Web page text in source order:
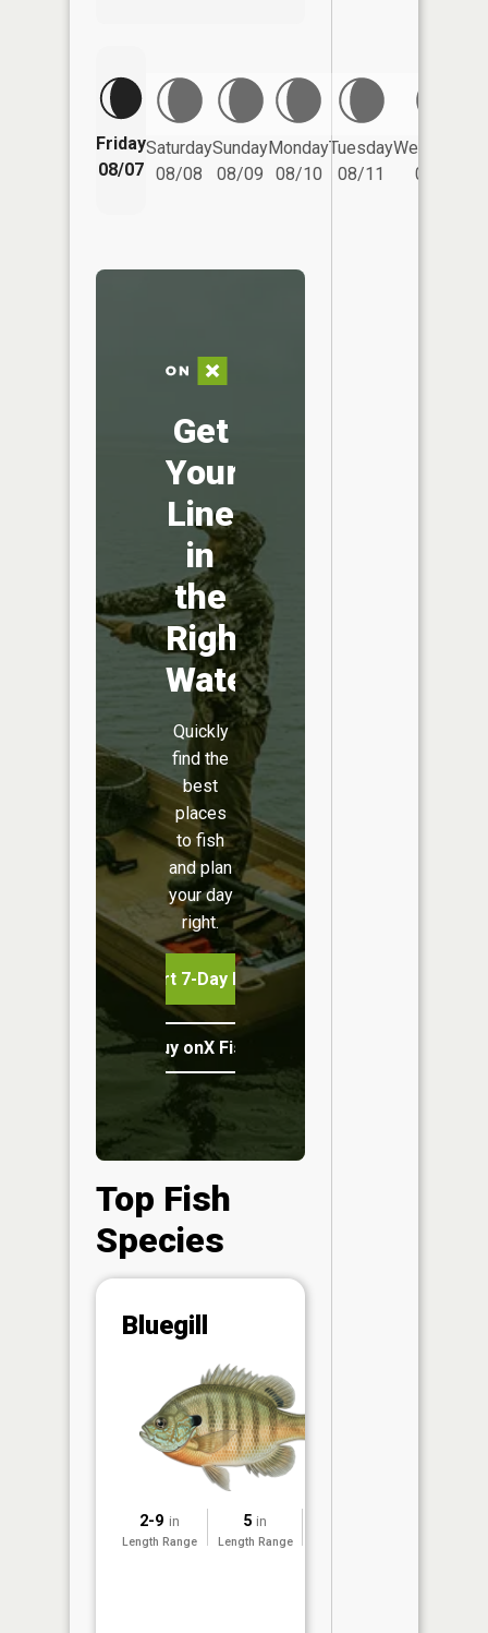
Friday
08/07
Saturday
08/08
Sunday
08/09
Monday
08/10
Tuesday
08/11
Wednesday
08/12
Get
Your
Line
in
the
Right
Water
Quickly
find the
best
places
to fish
and plan
your day
right.
Start 7-Day Free Trial
Buy onX Fish Midwest
Top Fish
Species
Bluegill
2-9 in
Length Range
5 in
Length Range